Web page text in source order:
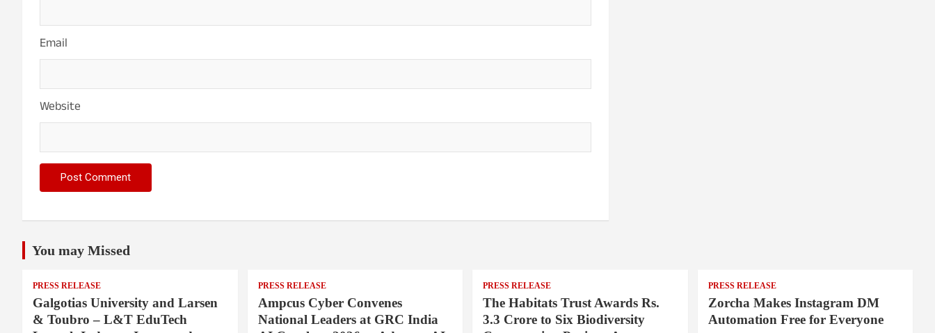
Email
Website
You may Missed
PRESS RELEASE
Galgotias University and Larsen
& Toubro – L&T EduTech
PRESS RELEASE
Ampcus Cyber Convenes
National Leaders at GRC India
PRESS RELEASE
The Habitats Trust Awards Rs.
3.3 Crore to Six Biodiversity
PRESS RELEASE
Zorcha Makes Instagram DM
Automation Free for Everyone